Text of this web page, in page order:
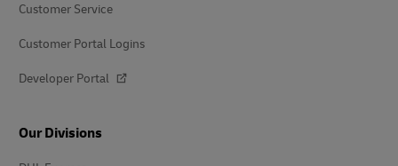
Customer Service
Customer Portal Logins
Developer Portal
Our Divisions